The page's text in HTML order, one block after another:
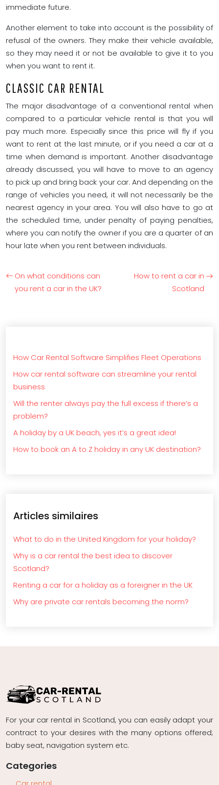
immediate future.
Another element to take into account is the possibility of
refusal of the owners. They make their vehicle available,
so they may need it or not be available to give it to you
when you want to rent it.
CLASSIC CAR RENTAL
The major disadvantage of a conventional rental when
compared to a particular vehicle rental is that you will
pay much more. Especially since this price will fly if you
want to rent at the last minute, or if you need a car at a
time when demand is important. Another disadvantage
already discussed, you will have to move to an agency
to pick up and bring back your car. And depending on the
range of vehicles you need, it will not necessarily be the
nearest agency in your area. You will also have to go at
the scheduled time, under penalty of paying penalties,
where you can notify the owner if you are a quarter of an
hour late when you rent between individuals.
On what conditions can
you rent a car in the UK?
How to rent a car in
Scotland
How Car Rental Software Simplifies Fleet Operations
How car rental software can streamline your rental
business
Will the renter always pay the full excess if there’s a
problem?
A holiday by a UK beach, yes it’s a great idea!
How to book an A to Z holiday in any UK destination?
Articles similaires
What to do in the United Kingdom for your holiday?
Why is a car rental the best idea to discover
Scotland?
Renting a car for a holiday as a foreigner in the UK
Why are private car rentals becoming the norm?
For your car rental in Scotland, you can easily adapt your
contract to your desires with the many options offered;
baby seat, navigation system etc.
Categories